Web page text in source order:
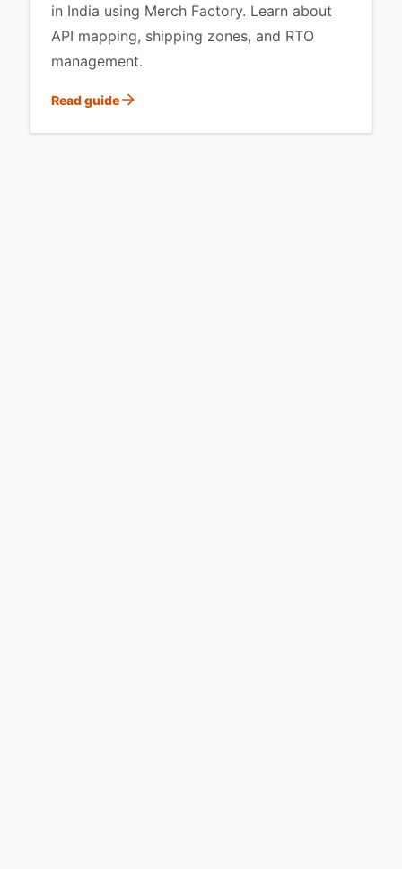
in India using Merch Factory. Learn about
API mapping, shipping zones, and RTO
management.
Read guide